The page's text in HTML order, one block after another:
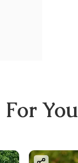
For You